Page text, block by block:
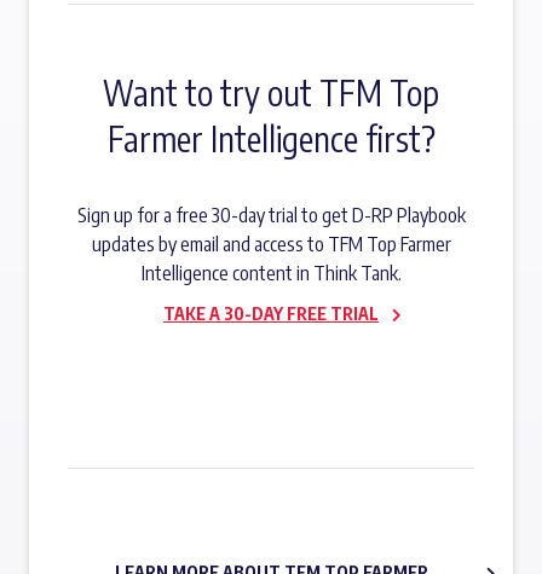
Want to try out TFM Top
Farmer Intelligence first?
Sign up for a free 30-day trial to get D-RP Playbook
updates by email and access to TFM Top Farmer
Intelligence content in Think Tank.
TAKE A 30-DAY FREE TRIAL